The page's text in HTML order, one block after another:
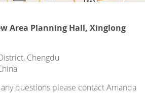
Area Planning Hall, Xinglong
Chengdu
questions please contact Amanda